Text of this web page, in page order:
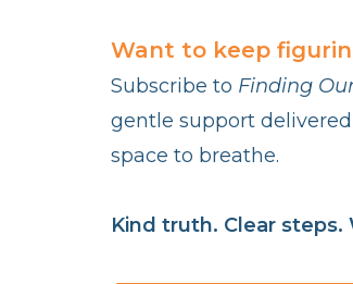
Want to keep
Subscribe to Finding
gentle support
space to breathe.
Kind truth. Clear steps.